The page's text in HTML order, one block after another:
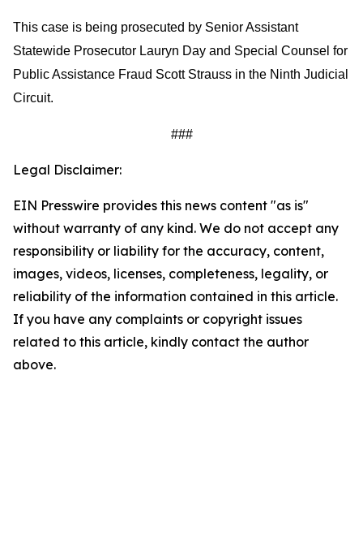
This case is being prosecuted by Senior Assistant
Statewide Prosecutor Lauryn Day and Special Counsel for
Public Assistance Fraud Scott Strauss in the Ninth Judicial
Circuit.
###
Legal Disclaimer:
EIN Presswire provides this news content "as is"
without warranty of any kind. We do not accept any
responsibility or liability for the accuracy, content,
images, videos, licenses, completeness, legality, or
reliability of the information contained in this article.
If you have any complaints or copyright issues
related to this article, kindly contact the author
above.